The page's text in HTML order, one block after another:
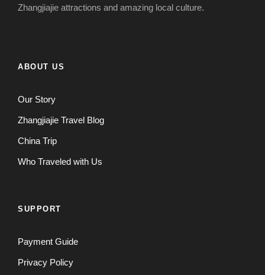
Zhangjiajie attractions and amazing local culture.
ABOUT US
Our Story
Zhangjiajie Travel Blog
China Trip
Who Traveled with Us
SUPPORT
Payment Guide
Privacy Policy